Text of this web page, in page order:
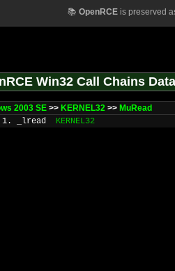
📚 OpenRCEis preserved
Win32 Call Chains
2003 SE >> KERNEL32 >> MuRead
1. _lread KERNEL32